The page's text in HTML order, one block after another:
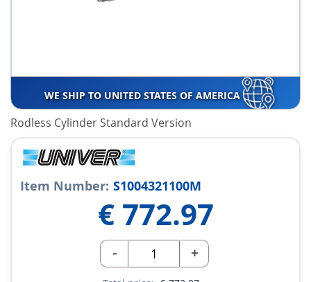
WE SHIP TO UNITED STATES OF AMERICA
Rodless Cylinder Standard Version
Item Number: S1004321100M
€ 772.97
- +